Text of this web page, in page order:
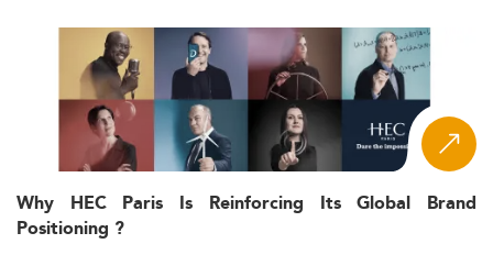
Why HEC Paris Is Reinforcing Its Global Brand
Positioning ?